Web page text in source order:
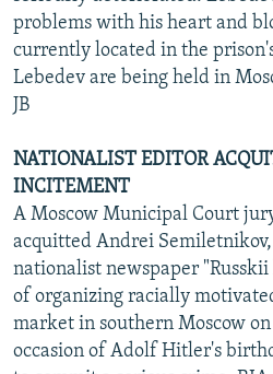
problems with his heart and
currently located in the
Lebedev are being held in
JB
NATIONALIST EDITOR
INCITEMENT
A Moscow Municipal Court
acquitted Andrei
nationalist newspaper
of organizing racially
market in southern Moscow
occasion of Adolf Hitler's